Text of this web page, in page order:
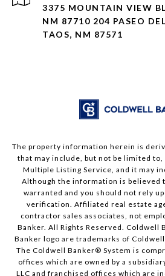
3375 MOUNTAIN VIEW
NM 87710 204 PASEO
TAOS, NM 87571
The property information herein is
that may include, but not be limited
Multiple Listing Service, and it may
Although the information is believed
warranted and you should not rely
verification. Affiliated real estate
contractor sales associates, not
Banker. All Rights Reserved. Coldwell
Banker logo are trademarks of Coldwell
The Coldwell Banker® System is
offices which are owned by a
LLC and franchised offices which are